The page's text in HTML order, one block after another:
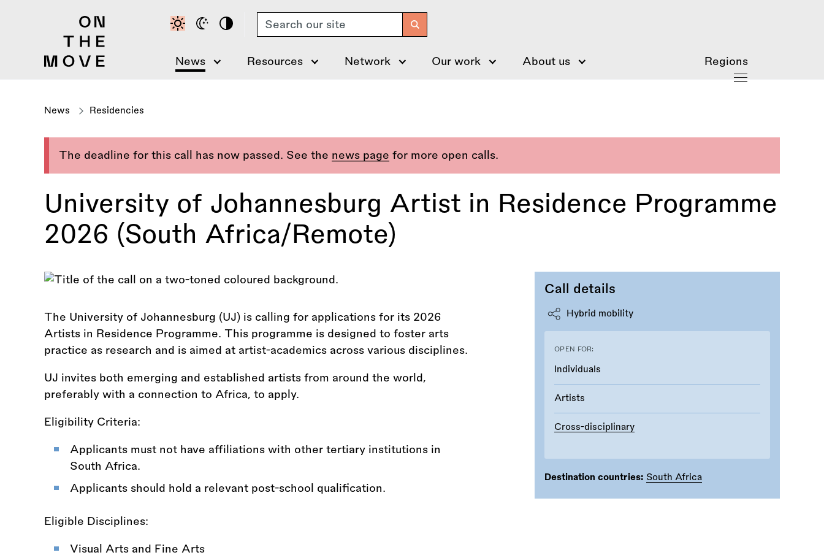
Search
News Resources Network Our work About us Regions
News Residencies
The deadline for this call has now passed. See the news page for more open calls.
University of Johannesburg Artist in Residence Programme
2026 (South Africa/Remote)
Call details
Hybrid mobility
OPEN FOR:
Individuals
Artists
Cross-disciplinary
Destination countries: South Africa
The University of Johannesburg (UJ) is calling for applications for its 2026
Artists in Residence Programme. This programme is designed to foster arts
practice as research and is aimed at artist-academics across various disciplines.
UJ invites both emerging and established artists from around the world,
preferably with a connection to Africa, to apply.
Eligibility Criteria:
Applicants must not have affiliations with other tertiary institutions in
South Africa.
Applicants should hold a relevant post-school qualification.
Eligible Disciplines:
Visual Arts and Fine Arts